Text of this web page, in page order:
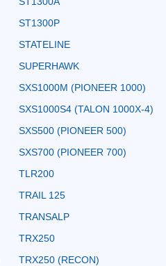
ST1300P
STATELINE
SUPERHAWK
SXS1000M (PIONEER 1000)
SXS1000S4 (TALON 1000X-4)
SXS500 (PIONEER 500)
SXS700 (PIONEER 700)
TLR200
TRAIL 125
TRANSALP
TRX250
TRX250 (RECON)